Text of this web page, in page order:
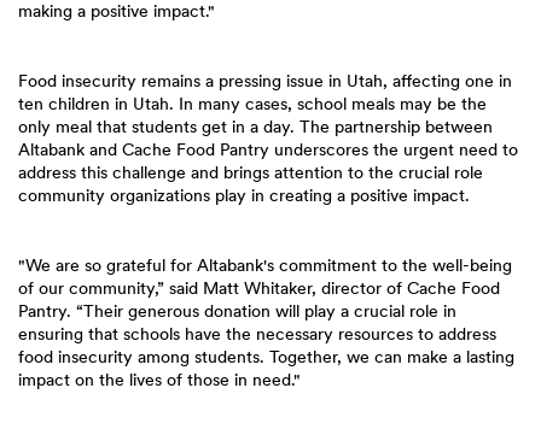
making a positive impact."
Food insecurity remains a pressing issue in Utah, affecting one in
ten children in Utah. In many cases, school meals may be the
only meal that students get in a day. The partnership between
Altabank and Cache Food Pantry underscores the urgent need to
address this challenge and brings attention to the crucial role
community organizations play in creating a positive impact.
"We are so grateful for Altabank's commitment to the well-being
of our community,” said Matt Whitaker, director of Cache Food
Pantry. “Their generous donation will play a crucial role in
ensuring that schools have the necessary resources to address
food insecurity among students. Together, we can make a lasting
impact on the lives of those in need."